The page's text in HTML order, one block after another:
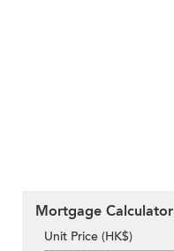
Mortgage Calculator
Unit Price (HK$)